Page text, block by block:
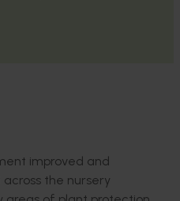
improved and
the nursery